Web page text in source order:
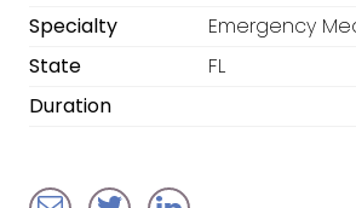
Specialty
Emergency
State
FL
Duration